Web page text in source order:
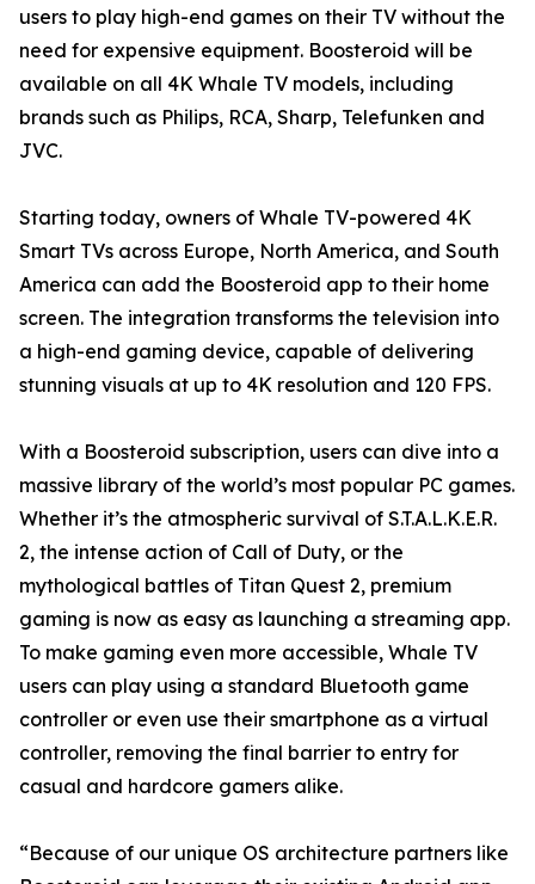
users to play high-end games on their TV without the
need for expensive equipment. Boosteroid will be
available on all 4K Whale TV models, including
brands such as Philips, RCA, Sharp, Telefunken and
JVC.
Starting today, owners of Whale TV-powered 4K
Smart TVs across Europe, North America, and South
America can add the Boosteroid app to their home
screen. The integration transforms the television into
a high-end gaming device, capable of delivering
stunning visuals at up to 4K resolution and 120 FPS.
With a Boosteroid subscription, users can dive into a
massive library of the world’s most popular PC games.
Whether it’s the atmospheric survival of S.T.A.L.K.E.R.
2, the intense action of Call of Duty, or the
mythological battles of Titan Quest 2, premium
gaming is now as easy as launching a streaming app.
To make gaming even more accessible, Whale TV
users can play using a standard Bluetooth game
controller or even use their smartphone as a virtual
controller, removing the final barrier to entry for
casual and hardcore gamers alike.
“Because of our unique OS architecture partners like